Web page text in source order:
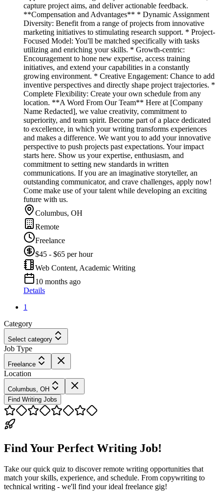
capture project aims, and deliver actionable feedback.
**Compensation and Advantages** * Dynamic Assignment
Diversity: Benefit from a range of projects from innovative
marketing initiatives to stimulating research support. * Project-
Focused Model: You'll be matched specifically with tasks
utilizing and enriching your skills. * Growth-centric:
Encouragement to hone new expertise, access training
initiatives, and extend your capabilities in a constantly
growing environment. * Creative Engagement: Chance to add
inventive perspectives and directly shape project trajectories. *
Complete Flexibility: Create your own schedule from any
location. **A Word From Our Team** Here at [Company
Name Redacted], we value creativity, commitment to
superiority, and team spirit. Become part of a place dedicated
to excellence, in which your writing transforms experiences
and makes a difference. We want you to add your innovative
perspective to push projects past expectations. Your impact
starts here. Show us your expertise, enthusiasm, and
commitment to setting new standards in written
communications. If you are an imaginative storyteller, an
outstanding communicator, and crave challenges, apply now!
Come make use of your talent while developing an exciting
future with us.
Columbus, OH
Remote
Freelance
$45 - $65 per hour
Web Content, Academic Writing
10 months ago
Details
1
Category
Select category
Job Type
Freelance
Location
Columbus, OH
Find Writing Jobs
Find Your Perfect Writing Job!
Take our quick quiz to discover remote writing opportunities that
match your skills, experience, and schedule. From copywriting to
technical writing - we'll find your ideal freelance gig!